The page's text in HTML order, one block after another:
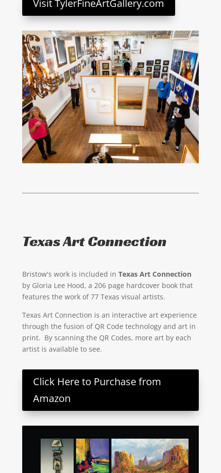
Visit TylerFineArtGallery.com
Texas Art Connection
Bristow's work is included in Texas Art Connection
by Gloria Lee Hood, a 206 page hardcover book that
features the work of 77 Texas visual artists.
Texas Art Connection is an interactive art experience
through the fusion of QR Code technology and art in
print. By scanning the QR Codes, more art by each
artist is available to see.
Click Here to Purchase from
Amazon